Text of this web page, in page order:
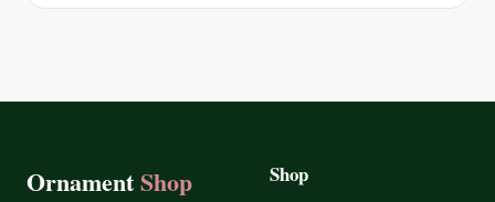
OrnamentShop Shop